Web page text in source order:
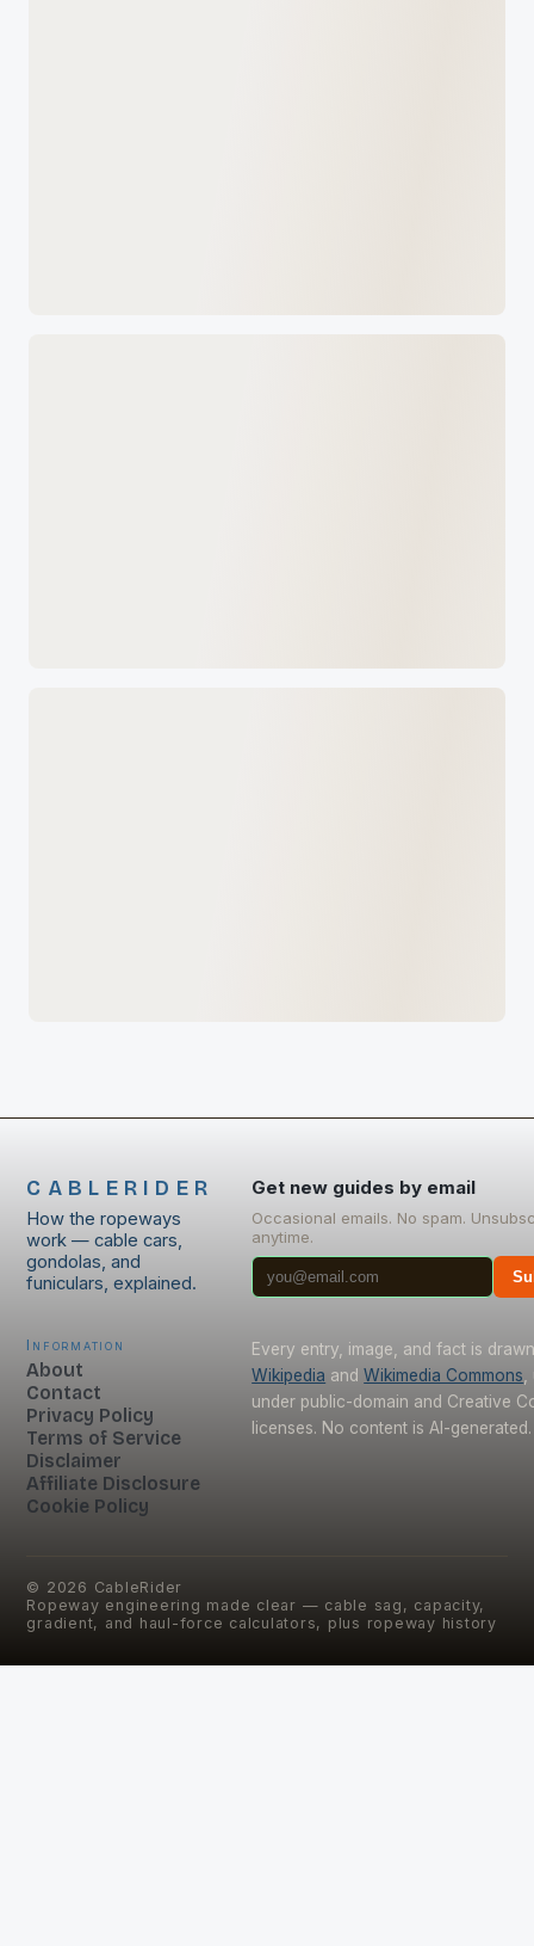
CABLERIDER
How the ropeways
work — cable cars,
gondolas, and
funiculars, explained.
Get new guides by email
Occasional emails. No spam.
anytime.
Information
About
Contact
Privacy Policy
Terms of Service
Disclaimer
Affiliate Disclosure
Cookie Policy
Every entry, image, and fact is
Wikipedia and Wikimedia Commons
under public-domain and Creative
licenses. No content is AI-generated.
© 2026 CableRider
Ropeway engineering made clear — cable sag, capacity,
gradient, and haul-force calculators, plus ropeway history